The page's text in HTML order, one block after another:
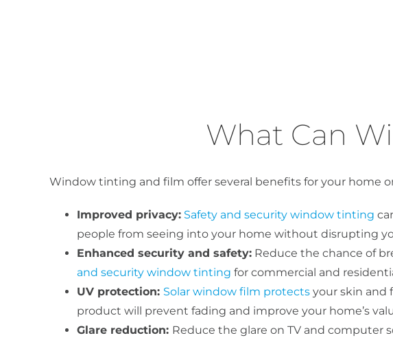
What Can
Window tinting and film offer several benefits for your home
Improved privacy: Safety and security window tinting
people from seeing into your home without disrupting
Enhanced security and safety:Reduce the chance of
and security window tinting for commercial and
UV protection: Solar window film protectsyour skin and
product will prevent fading and improve your home’s
Glare reduction: Reduce the glare on TV and computer